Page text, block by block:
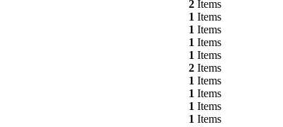
2Items
1 Items
1 Items
1 Items
1 Items
2Items
1 Items
1 Items
1 Items
1 Items